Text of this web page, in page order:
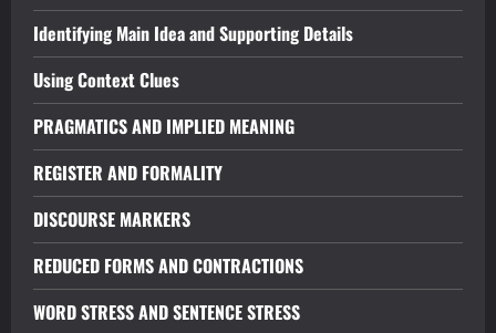
Identifying Main Idea and Supporting Details
Using Context Clues
PRAGMATICS AND IMPLIED MEANING
REGISTER AND FORMALITY
DISCOURSE MARKERS
REDUCED FORMS AND CONTRACTIONS
WORD STRESS AND SENTENCE STRESS